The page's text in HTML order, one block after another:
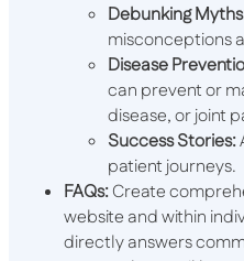
Debunking
misconceptions
Disease
can prevent or
disease, or joint
Success Stories:
patient journeys.
FAQs:Create
website and within
directly answers